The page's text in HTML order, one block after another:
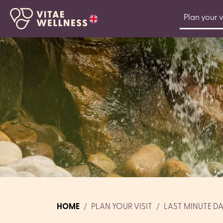
Plan your
HOME PLAN YOUR VISIT LAST MINUTE